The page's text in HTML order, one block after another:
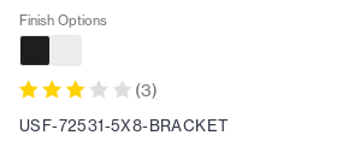
Finish Options
(3)
USF-72531-5X8-BRACKET